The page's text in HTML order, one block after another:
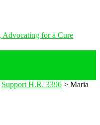
Support H.R. 3396 > Maria